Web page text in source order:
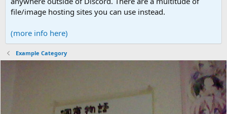
file/image hosting sites you can use instead.
(more info here)
Example Category